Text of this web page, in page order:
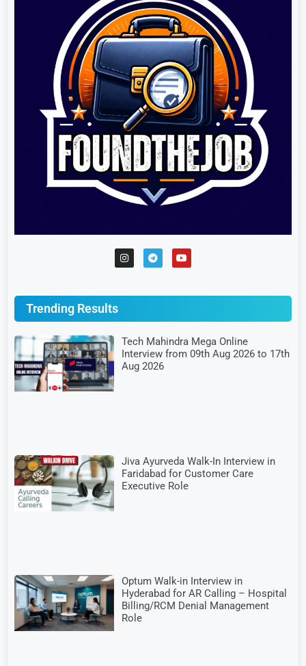
Trending Results
Tech Mahindra Mega Online
Interview from 09th Aug 2026 to 17th
Aug 2026
Jiva Ayurveda Walk-In Interview in
Faridabad for Customer Care
Executive Role
Optum Walk-in Interview in
Hyderabad for AR Calling – Hospital
Billing/RCM Denial Management
Role